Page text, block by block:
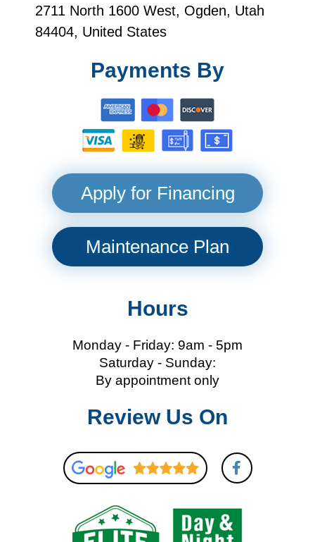
2711 North 1600 West, Ogden, Utah
84404, United States
Payments By
Apply for Financing
Maintenance Plan
Hours
Monday - Friday: 9am - 5pm
Saturday - Sunday:
By appointment only
Review Us On
F
a
c
b